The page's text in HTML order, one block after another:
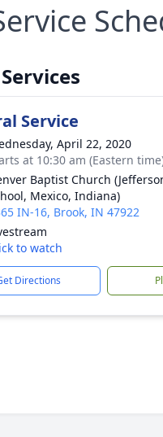
Service
April 22, 2020
at 10:30 am (Eastern
Baptist Church
Mexico, Indiana)
IN-16, Brook, IN 47922
to watch
Directions